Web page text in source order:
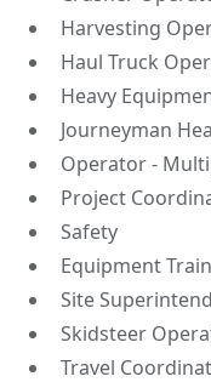
Harvesting
Haul Truck
Heavy
Journeyman
Operator -
Project
Safety
Equipment
Site
Skidsteer
Travel